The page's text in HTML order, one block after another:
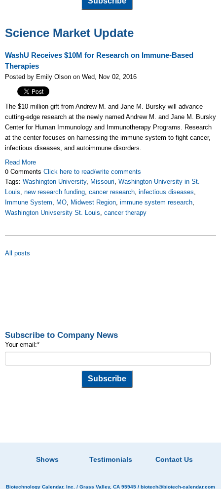
Science Market Update
WashU Receives $10M for Research on Immune-Based
Therapies
Posted by Emily Olson on Wed, Nov 02, 2016
The $10 million gift from Andrew M. and Jane M. Bursky will advance
cutting-edge research at the newly named Andrew M. and Jane M. Bursky
Center for Human Immunology and Immunotherapy Programs. Research
at the center focuses on harnessing the immune system to fight cancer,
infectious diseases, and autoimmune disorders.
Read More
0 Comments Click here to read/write comments
Tags: Washington University, Missouri, Washington University in St.
Louis, new research funding, cancer research, infectious diseases,
Immune System, MO, Midwest Region, immune system research,
Washington Univsersity St. Louis, cancer therapy
All posts
Subscribe to Company News
Your email:*
Shows Testimonials Contact Us
Biotechnology Calendar, Inc. / Grass Valley, CA 95945 / biotech@biotech-calendar.com